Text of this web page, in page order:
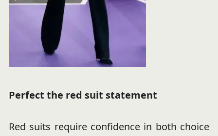
Perfect the red suit statement
Red suits require confidence in both choice